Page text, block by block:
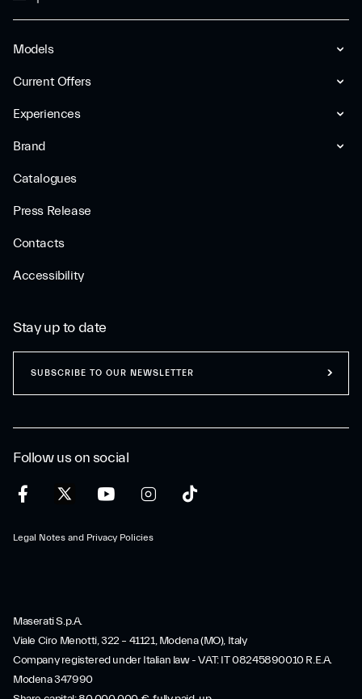
Models
Current Offers
Experiences
Brand
Catalogues
Press Release
Contacts
Accessibility
Follow us on social
Legal Notes and Privacy Policies
Stay up to date
SUBSCRIBE TO OUR NEWSLETTER
Maserati S.p.A.
Viale Ciro Menotti, 322 – 41121, Modena (MO), Italy
Company registered under Italian law - VAT: IT 08245890010 R.E.A.
Modena 347990